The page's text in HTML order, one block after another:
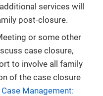
services will
post-closure.
or some other
case closure,
to involve all family
of the case closure
Management: